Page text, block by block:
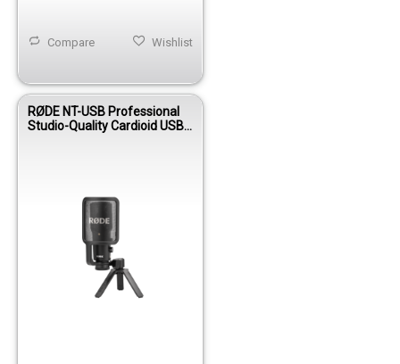
Wishlist
Compare
RØDE NT-USB Professional
Studio-Quality Cardioid USB